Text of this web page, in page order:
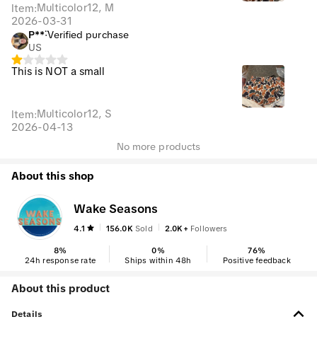
Item:Multicolor12, M
2026-03-31
P**̈·Verified purchase
US
This is NOT a small
Item:Multicolor12, S
2026-04-13
No more products
About this shop
Wake Seasons
4.1 156.0K Sold 2.0K+Followers
8%
24h response rate
0%
Ships within 48h
76%
Positive feedback
About this product
Details